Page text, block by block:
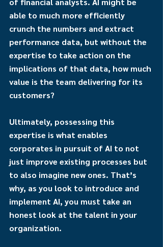
able to much more efficiently
crunch the numbers and extract
performance data, but without the
expertise to take action on the
implications of that data, how much
value is the team delivering for its
customers?
Ultimately, possessing this
expertise is what enables
corporates in pursuit of AI to not
just improve existing processes but
to also imagine new ones. That’s
why, as you look to introduce and
implement AI, you must take an
honest look at the talent in your
organization.